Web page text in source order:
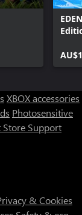
XBOX accessories
Photosensitive
Support
& Cookies